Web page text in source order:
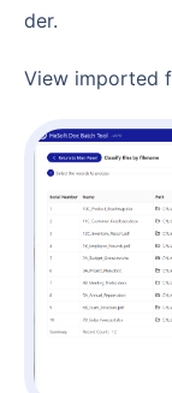
der.
View imported